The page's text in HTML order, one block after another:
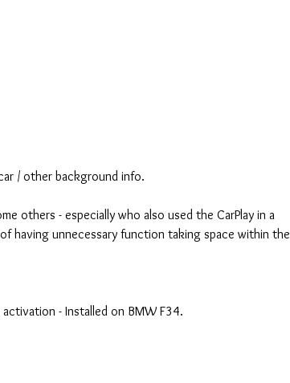
/ other background info.
others - especially who also used the CarPlay in a
having unnecessary function taking space within the
- Installed on BMW F34.